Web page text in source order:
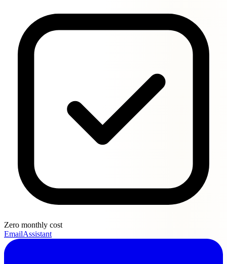
Zero monthly cost
EmailAssistant